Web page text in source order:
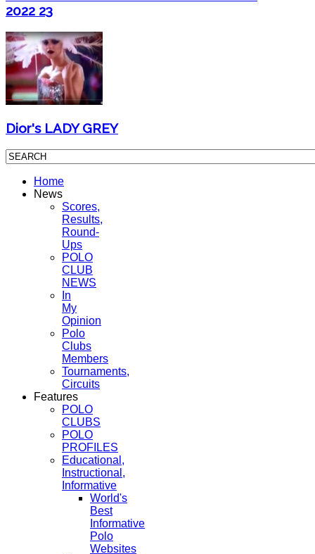
2022 23
Dior's LADY GREY
Home
News
Scores,
Results,
Round-
Ups
POLO
CLUB
NEWS
In
My
Opinion
Polo
Clubs
Members
Tournaments,
Circuits
Features
POLO
CLUBS
POLO
PROFILES
Educational,
Instructional,
Informative
World's
Best
Informative
Polo
Websites